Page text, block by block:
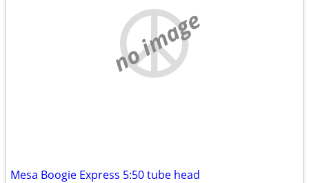
no image
Mesa Boogie Express 5:50 tube head